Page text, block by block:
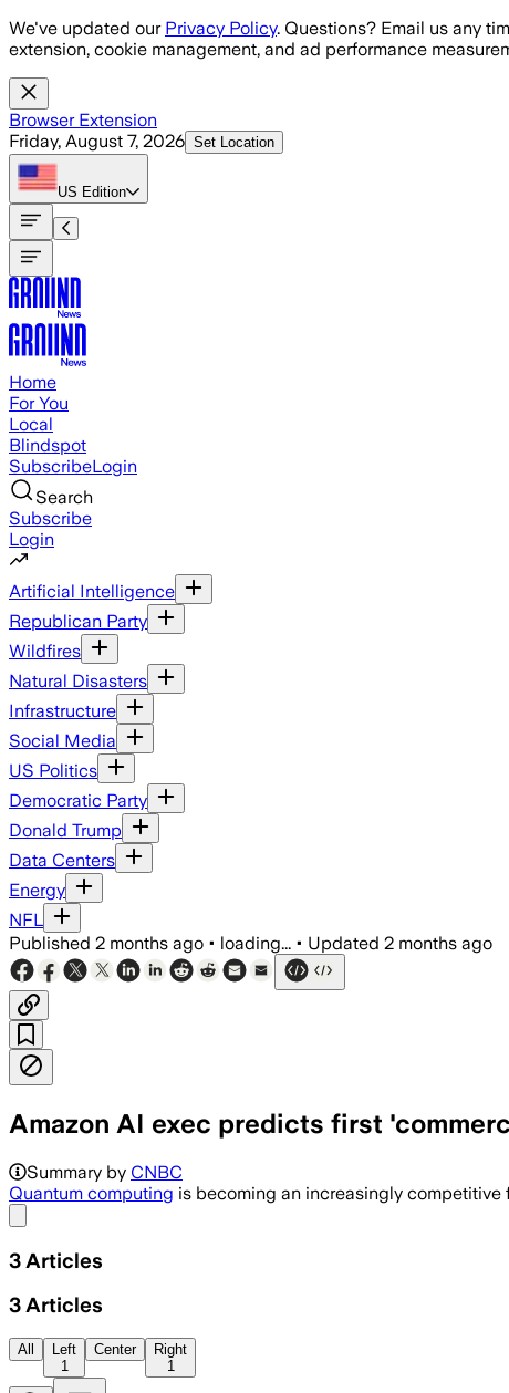
Skip to main content
We've updated our Privacy Policy. Questions? Email us any
extension, cookie management, and ad performance
Browser Extension
Friday, August 7, 2026 Set Location
US Edition
Home
For You
Local
Blindspot
SubscribeLogin
Search
Subscribe
Login
Artificial Intelligence
Republican Party
Wildfires
Natural Disasters
Infrastructure
Social Media
US Politics
Democratic Party
Donald Trump
Data Centers
Energy
NFL
Published 2 months ago • loading... • Updated 2 months ago
Amazon AI exec predicts first
Summary by CNBC
Quantum computing is becoming an increasingly
3 Articles
3 Articles
All
Left
1
Center
Right
1